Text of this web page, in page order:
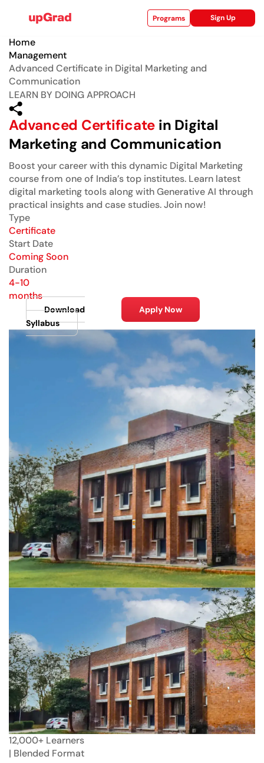
Programs Sign Up
Home
Management
Advanced Certificate in Digital Marketing and
Communication
LEARN BY DOING APPROACH
Advanced Certificate in Digital
Marketing and Communication
Boost your career with this dynamic Digital Marketing
course from one of India’s top institutes. Learn latest
digital marketing tools along with Generative AI through
practical insights and case studies. Join now!
Type
Certificate
Start Date
Coming Soon
Duration
4-10
months
Apply Now
Download
Syllabus
12,000+ Learners
| Blended Format